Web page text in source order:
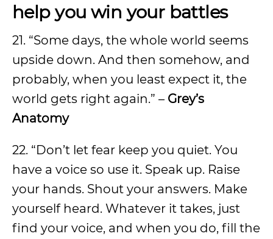
help you win your battles
21. “Some days, the whole world seems
upside down. And then somehow, and
probably, when you least expect it, the
world gets right again.” – Grey’s
Anatomy
22. “Don’t let fear keep you quiet. You
have a voice so use it. Speak up. Raise
your hands. Shout your answers. Make
yourself heard. Whatever it takes, just
find your voice, and when you do, fill the